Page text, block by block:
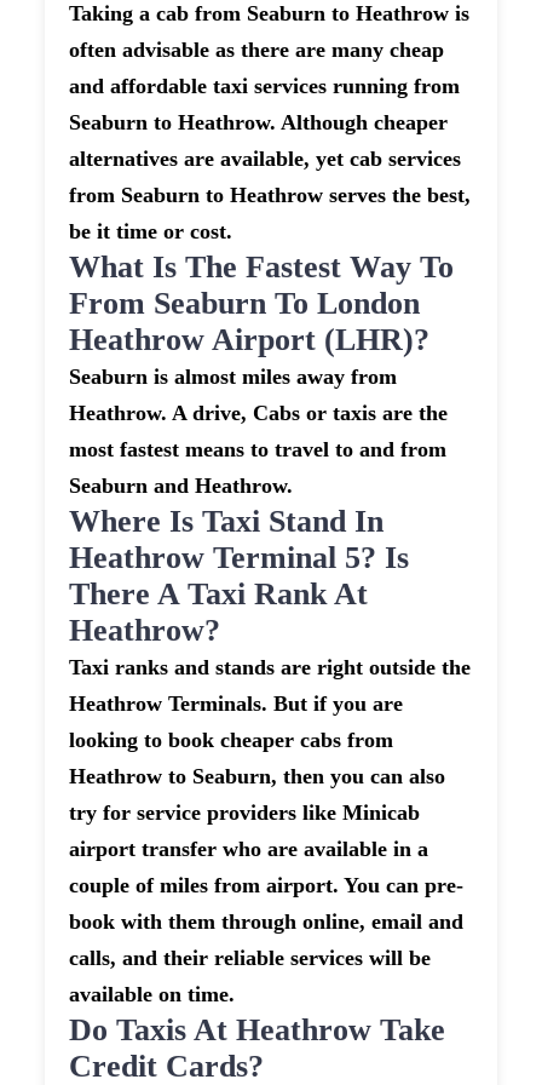
Taking a cab from Seaburn to Heathrow is
often advisable as there are many cheap
and affordable taxi services running from
Seaburn to Heathrow. Although cheaper
alternatives are available, yet cab services
from Seaburn to Heathrow serves the best,
be it time or cost.
What Is The Fastest Way To
From Seaburn To London
Heathrow Airport (LHR)?
Seaburn is almost miles away from
Heathrow. A drive, Cabs or taxis are the
most fastest means to travel to and from
Seaburn and Heathrow.
Where Is Taxi Stand In
Heathrow Terminal 5? Is
There A Taxi Rank At
Heathrow?
Taxi ranks and stands are right outside the
Heathrow Terminals. But if you are
looking to book cheaper cabs from
Heathrow to Seaburn, then you can also
try for service providers like Minicab
airport transfer who are available in a
couple of miles from airport. You can pre-
book with them through online, email and
calls, and their reliable services will be
available on time.
Do Taxis At Heathrow Take
Credit Cards?